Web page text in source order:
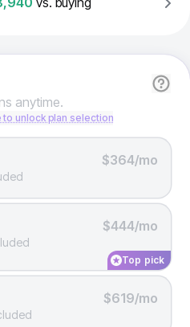
anytime.
unlock plan selection
$364/mo
$444/mo
Top pick
$619/mo